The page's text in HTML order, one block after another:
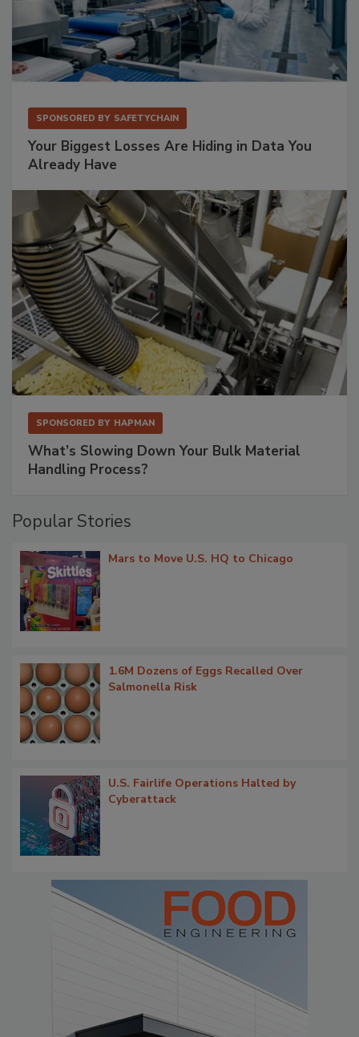
SPONSORED BY SAFETYCHAIN
Your Biggest Losses Are Hiding in Data You
Already Have
SPONSORED BY HAPMAN
What’s Slowing Down Your Bulk Material
Handling Process?
Popular Stories
Mars to Move U.S. HQ to Chicago
1.6M Dozens of Eggs Recalled Over
Salmonella Risk
U.S. Fairlife Operations Halted by
Cyberattack